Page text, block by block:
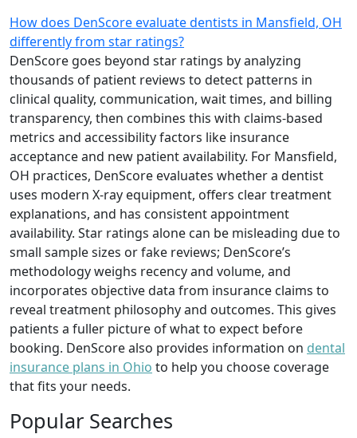
How does DenScore evaluate dentists in Mansfield, OH
differently from star ratings?
DenScore goes beyond star ratings by analyzing
thousands of patient reviews to detect patterns in
clinical quality, communication, wait times, and billing
transparency, then combines this with claims-based
metrics and accessibility factors like insurance
acceptance and new patient availability. For Mansfield,
OH practices, DenScore evaluates whether a dentist
uses modern X-ray equipment, offers clear treatment
explanations, and has consistent appointment
availability. Star ratings alone can be misleading due to
small sample sizes or fake reviews; DenScore’s
methodology weighs recency and volume, and
incorporates objective data from insurance claims to
reveal treatment philosophy and outcomes. This gives
patients a fuller picture of what to expect before
booking. DenScore also provides information on dental
insurance plans in Ohio to help you choose coverage
that fits your needs.
Popular Searches